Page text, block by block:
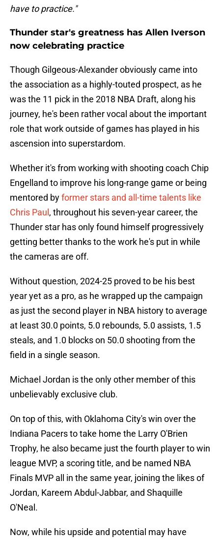
have to practice."
Thunder star's greatness has Allen Iverson
now celebrating practice
Though Gilgeous-Alexander obviously came into
the association as a highly-touted prospect, as he
was the 11 pick in the 2018 NBA Draft, along his
journey, he's been rather vocal about the important
role that work outside of games has played in his
ascension into superstardom.
Whether it's from working with shooting coach Chip
Engelland to improve his long-range game or being
mentored byformer stars and all-time talents like
Chris Paul , throughout his seven-year career, the
Thunder star has only found himself progressively
getting better thanks to the work he's put in while
the cameras are off.
Without question, 2024-25 proved to be his best
year yet as a pro, as he wrapped up the campaign
as just the second player in NBA history to average
at least 30.0 points, 5.0 rebounds, 5.0 assists, 1.5
steals, and 1.0 blocks on 50.0 shooting from the
field in a single season.
Michael Jordan is the only other member of this
unbelievably exclusive club.
On top of this, with Oklahoma City's win over the
Indiana Pacers to take home the Larry O'Brien
Trophy, he also became just the fourth player to win
league MVP, a scoring title, and be named NBA
Finals MVP all in the same year, joining the likes of
Jordan, Kareem Abdul-Jabbar, and Shaquille
O'Neal.
Now, while his upside and potential may have